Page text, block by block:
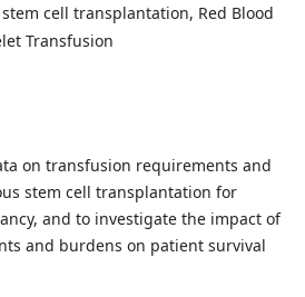
cell transplantation, Red Blood
Transfusion
on transfusion requirements and
stem cell transplantation for
and to investigate the impact of
and burdens on patient survival